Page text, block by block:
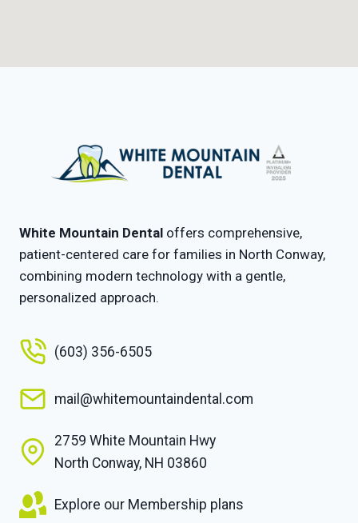
White Mountain Dental offers comprehensive,
patient-centered care for families in North Conway,
combining modern technology with a gentle,
personalized approach.
(603) 356-6505
mail@whitemountaindental.com
2759 White Mountain Hwy
North Conway, NH 03860
Explore our Membership plans